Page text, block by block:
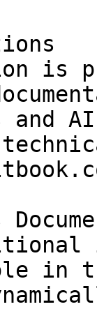
is
and
in